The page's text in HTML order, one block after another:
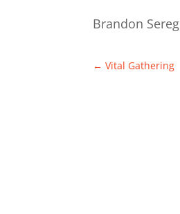
Brandon Sereg
←Vital Gathering